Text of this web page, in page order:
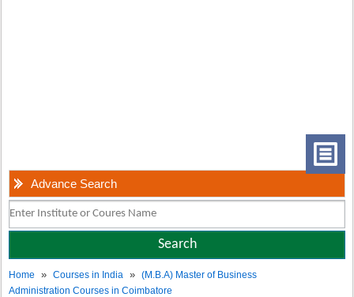
Advance Search
Home »Courses in India »(M.B.A) Master of Business
Administration Courses in Coimbatore